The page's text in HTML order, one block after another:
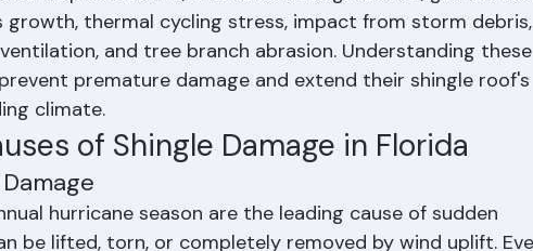
shingle damage in Palm Beach County, Florida include
tropical storms, UV radiation degradation, granule loss
growth, thermal cycling stress, impact from storm debris,
and tree branch abrasion. Understanding these
premature damage and extend their shingle roof's
climate.
of Shingle Damage in Florida